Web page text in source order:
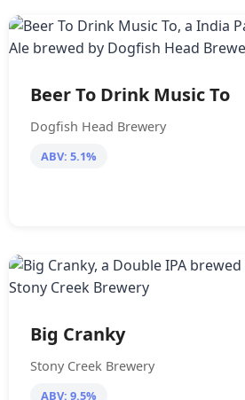
Beer To Drink Music To
Dogfish Head Brewery
ABV: 5.1%
Big Cranky
Stony Creek Brewery
ABV: 9.5%